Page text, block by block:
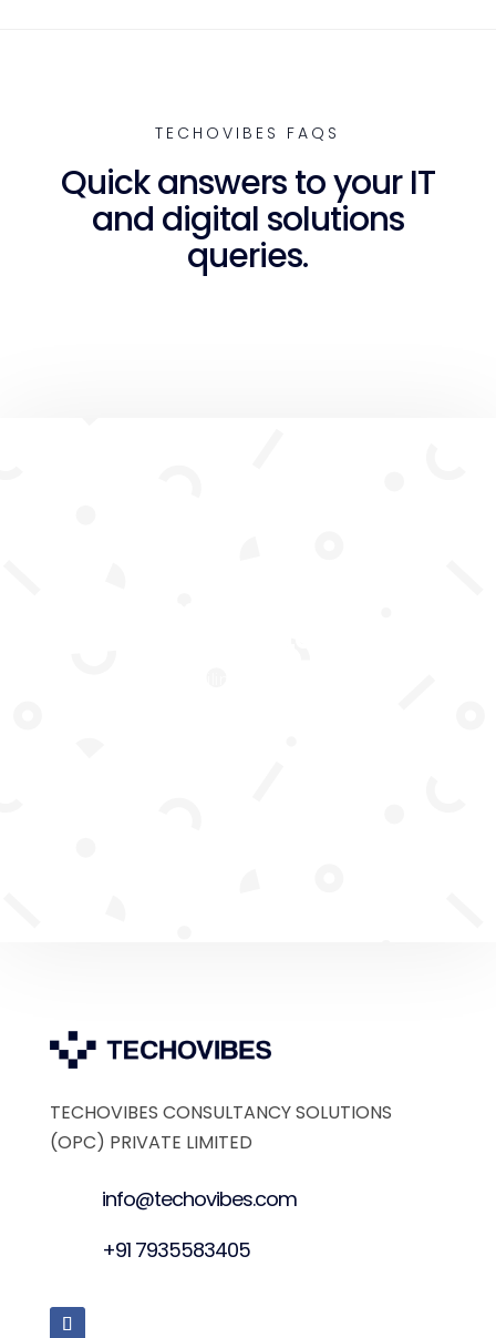
TECHOVIBES FAQS
Quick answers to your IT
and digital solutions
queries.
TECHOVIBES CONSULTANCY SOLUTIONS
(OPC) PRIVATE LIMITED
info@techovibes.com
+91 7935583405